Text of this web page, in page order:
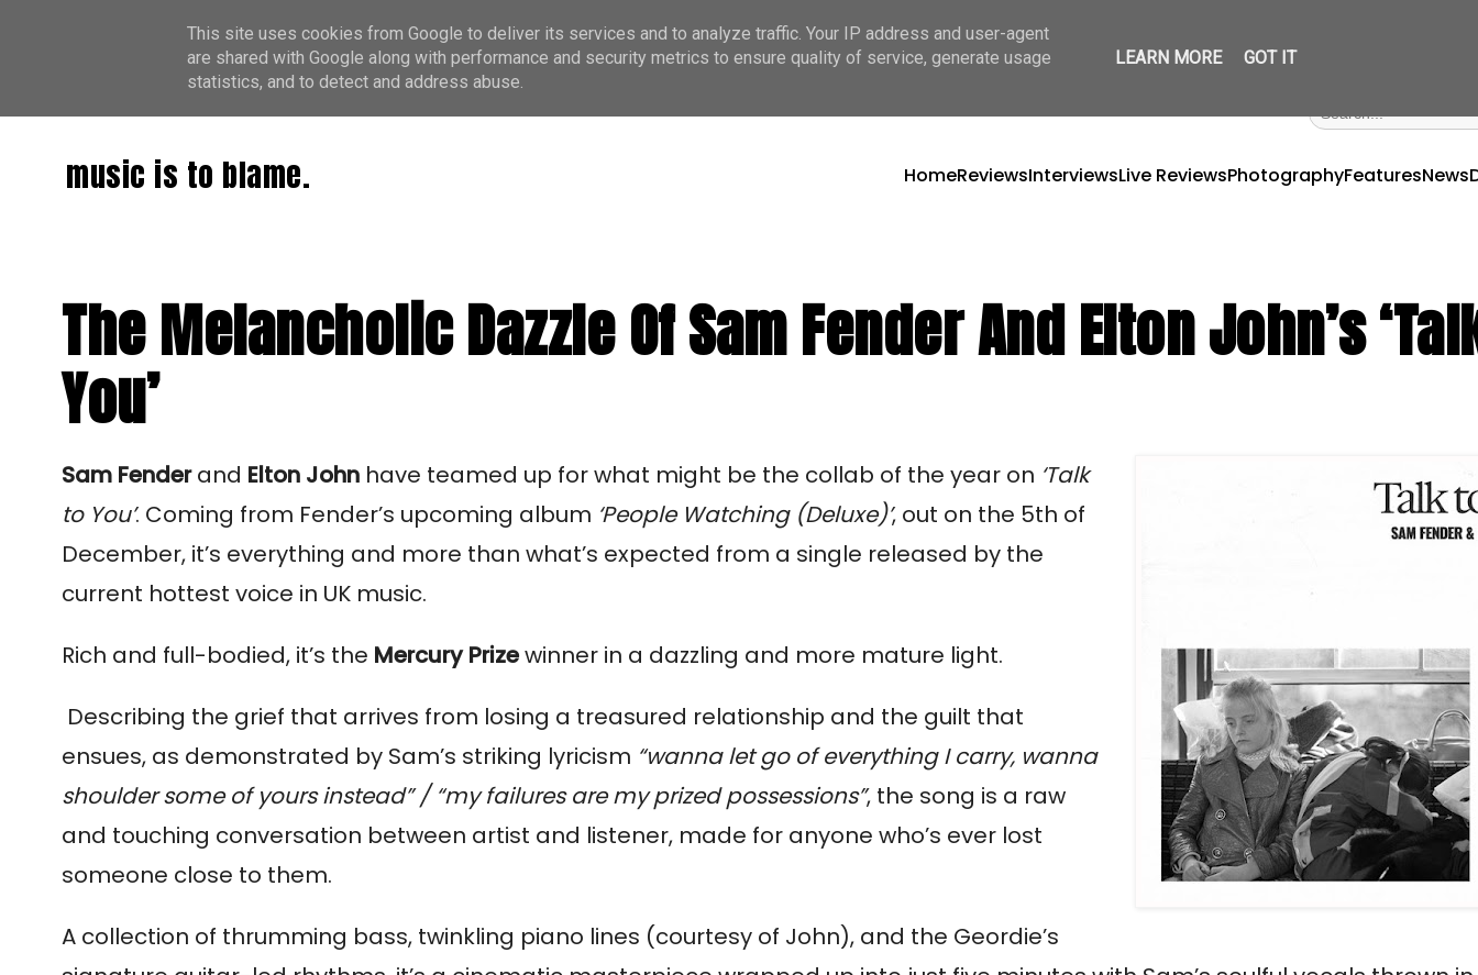
music is to blame. HomeReviewsInterviewsLive ReviewsPhotographyFeaturesNews
The Melancholic Dazzle Of Sam Fender And Elton John’s
You’
Sam Fenderand Elton John have teamed up for what might be the collab of the year on ‘Talk
to You’. Coming from Fender’s upcoming album ‘People Watching (Deluxe)’, out on the 5th of
December, it’s everything and more than what’s expected from a single released by the
current hottest voice in UK music.
Rich and full-bodied, it’s the Mercury Prizewinner in a dazzling and more mature light.
Describing the grief that arrives from losing a treasured relationship and the guilt that
ensues, as demonstrated by Sam’s striking lyricism “wanna let go of everything I carry, wanna
shoulder some of yours instead” / “my failures are my prized possessions”, the song is a raw
and touching conversation between artist and listener, made for anyone who’s ever lost
someone close to them.
A collection of thrumming bass, twinkling piano lines (courtesy of John), and the Geordie’s
This site uses cookies from Google to deliver its services and to analyze traffic. Your IP address and user-agent
are shared with Google along with performance and security metrics to ensure quality of service, generate usage
statistics, and to detect and address abuse.
LEARN MORE GOT IT